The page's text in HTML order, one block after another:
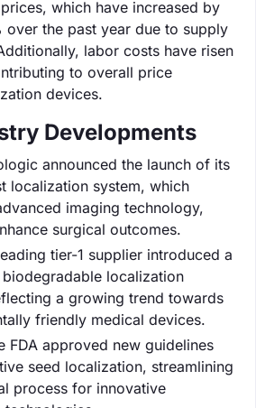
which have increased by
over the past year due to supply
labor costs have risen
to overall price
devices.
Developments
announced the launch of its
localization system, which
imaging technology,
surgical outcomes.
tier-1 supplier introduced a
localization
a growing trend towards
friendly medical devices.
FDA approved new guidelines
seed localization, streamlining
process for innovative